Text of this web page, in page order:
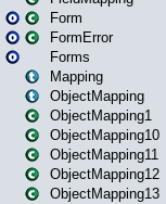
Form
FormError
Forms
Mapping
ObjectMapping
ObjectMapping1
ObjectMapping10
ObjectMapping11
ObjectMapping12
ObjectMapping13